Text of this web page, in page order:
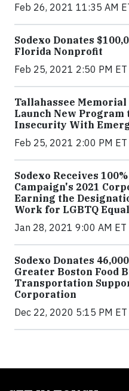
Feb 26, 2021 11:35 AM
Sodexo Donates
Florida Nonprofit
Feb 25, 2021 2:50 PM ET
Tallahassee Memorial
Launch New Program
Insecurity With
Feb 25, 2021 2:00 PM ET
Sodexo Receives
Campaign's 2021
Earning the
Work for LGBTQ
Jan 28, 2021 9:00 AM ET
Sodexo Donates
Greater Boston Food
Transportation
Corporation
Dec 22, 2020 5:15 PM ET